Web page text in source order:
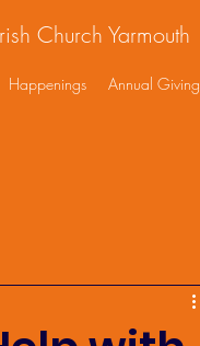
Church Yarmouth
Happenings Annual Giving